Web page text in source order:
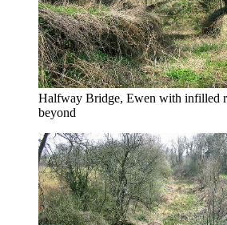
Halfway Bridge, Ewen with infilled
beyond